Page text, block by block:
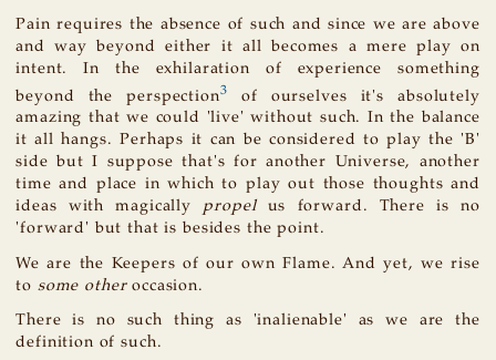
Pain requires the absence of such and since we are above
and way beyond either it all becomes a mere play on
intent. In the exhilaration of experience something
beyond the perspection3
of ourselves it's absolutely
amazing that we could 'live' without such. In the balance
it all hangs. Perhaps it can be considered to play the 'B'
side but I suppose that's for another Universe, another
time and place in which to play out those thoughts and
ideas with magically propelus forward. There is no
'forward' but that is besides the point.
We are the Keepers of our own Flame. And yet, we rise
to some otheroccasion.
There is no such thing as 'inalienable' as we are the
definition of such.